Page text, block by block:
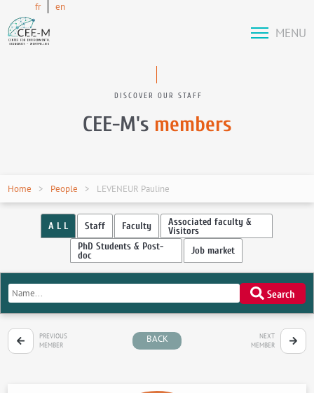
fr en
MENU
DISCOVER OUR STAFF
CEE-M's members
Home People LEVENEUR Pauline
A L L Staff Faculty Associated faculty &
Visitors
PhD Students & Post-
doc Job market
Search
PREVIOUS
MEMBER
BACK
NEXT
MEMBER